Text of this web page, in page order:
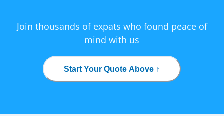
Join thousands of expats who found peace of
mind with us
Start Your Quote Above ↑